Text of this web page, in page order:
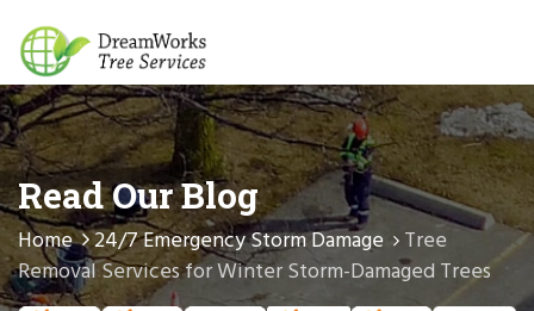
Read Our Blog
Home 24/7 Emergency Storm Damage
Tree
Removal Services for Winter Storm-Damaged Trees